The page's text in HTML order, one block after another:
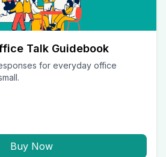
Talk Guidebook
for everyday office
Buy Now